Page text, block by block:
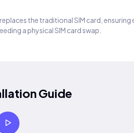
the traditional SIM card, ensuring
a physical SIM card swap.
Guide